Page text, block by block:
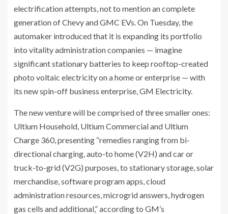
electrification attempts, not to mention an complete
generation of Chevy and GMC EVs. On Tuesday, the
automaker introduced that it is expanding its portfolio
into vitality administration companies — imagine
significant stationary batteries to keep rooftop-created
photo voltaic electricity on a home or enterprise — with
its new spin-off business enterprise, GM Electricity.
The new venture will be comprised of three smaller ones:
Ultium Household, Ultium Commercial and Ultium
Charge 360, presenting “remedies ranging from bi-
directional charging, auto-to home (V2H) and car or
truck-to-grid (V2G) purposes, to stationary storage, solar
merchandise, software program apps, cloud
administration resources, microgrid answers, hydrogen
gas cells and additional,” according to GM’s